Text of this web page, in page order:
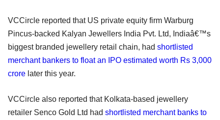
VCCircle reported that US private equity firm Warburg
Pincus-backed Kalyan Jewellers India Pvt. Ltd, Indiaâ€™s
biggest branded jewellery retail chain, had shortlisted
merchant bankers to float an IPO estimated worth Rs 3,000
crore later this year.
VCCircle also reported that Kolkata-based jewellery
retailer Senco Gold Ltd had shortlisted merchant banks to